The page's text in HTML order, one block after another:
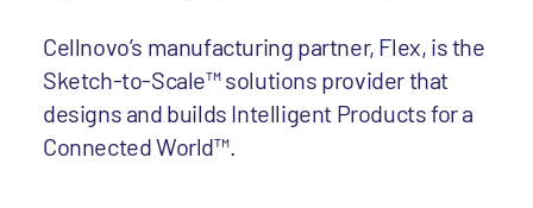
Cellnovo’s manufacturing partner, Flex, is the
Sketch-to-Scale™ solutions provider that
designs and builds Intelligent Products for a
Connected World™.